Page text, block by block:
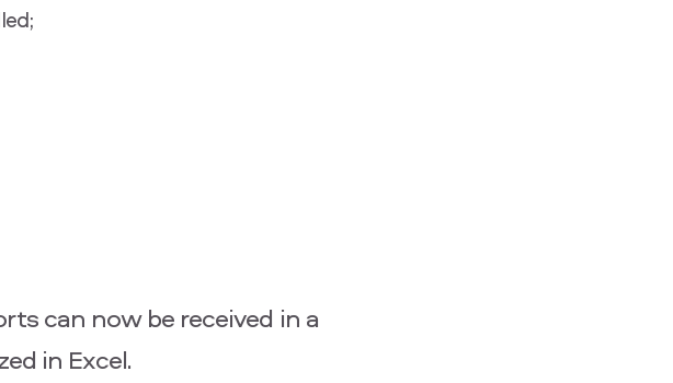
can now be received in a
in Excel.